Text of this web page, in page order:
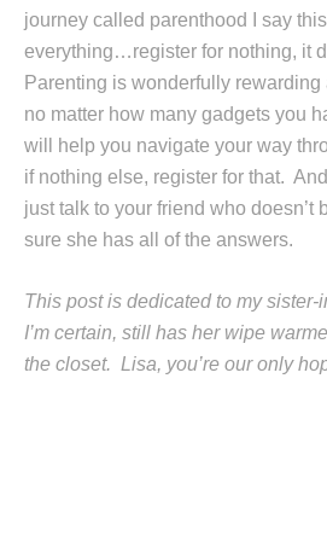
journey called parenthood I say
everything…register for nothing, it
Parenting is wonderfully
no matter how many gadgets you
will help you navigate your way
if nothing else, register for that.
just talk to your friend who
sure she has all of the answers.
This post is dedicated to my
I’m certain, still has her wipe
the closet. Lisa, you’re our only